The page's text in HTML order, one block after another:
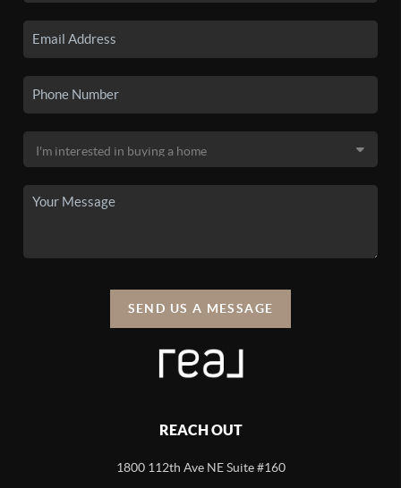
SEND US A MESSAGE
REACH OUT
1800 112th Ave NE Suite #160